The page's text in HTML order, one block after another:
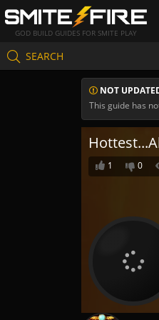
GOD BUILD GUIDES FOR SMITE PLAY
SEARCH
NOT
This guide has
1 0